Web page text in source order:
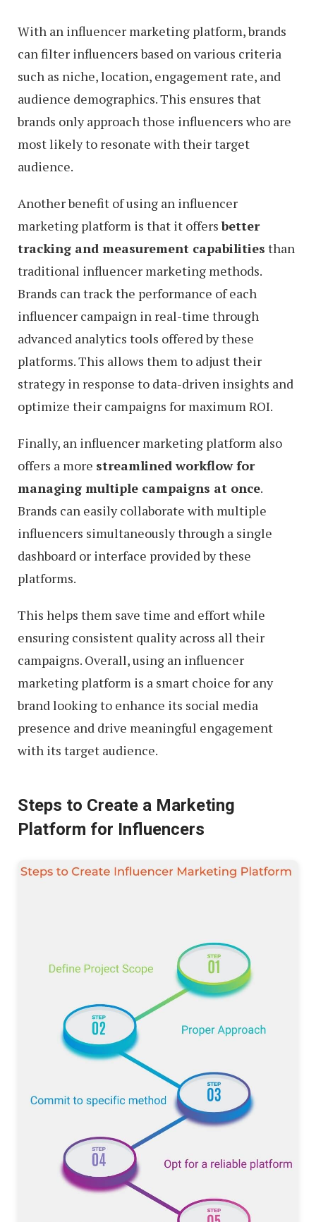
With an influencer marketing platform, brands
can filter influencers based on various criteria
such as niche, location, engagement rate, and
audience demographics. This ensures that
brands only approach those influencers who are
most likely to resonate with their target
audience.
Another benefit of using an influencer
marketing platform is that it offersbetter
tracking and measurement capabilities than
traditional influencer marketing methods.
Brands can track the performance of each
influencer campaign in real-time through
advanced analytics tools offered by these
platforms. This allows them to adjust their
strategy in response to data-driven insights and
optimize their campaigns for maximum ROI.
Finally, an influencer marketing platform also
offers a more streamlined workflow for
managing multiple campaigns at once.
Brands can easily collaborate with multiple
influencers simultaneously through a single
dashboard or interface provided by these
platforms.
This helps them save time and effort while
ensuring consistent quality across all their
campaigns. Overall, using an influencer
marketing platform is a smart choice for any
brand looking to enhance its social media
presence and drive meaningful engagement
with its target audience.
Steps to Create a Marketing
Platform for Influencers